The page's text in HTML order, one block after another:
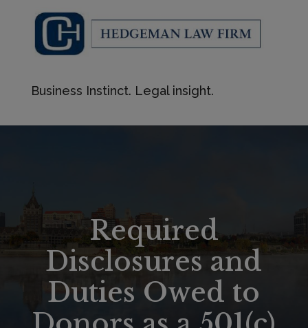
Business Instinct. Legal insight.
Required
Disclosures and
Duties Owed to